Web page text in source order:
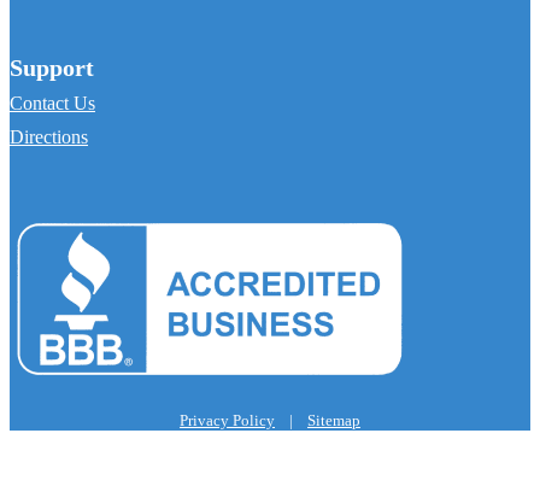
Support
Contact Us
Directions
Privacy Policy | Sitemap